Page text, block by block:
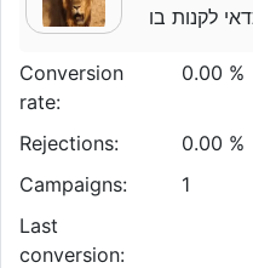
Conversion
rate:
0.00 %
Rejections:
0.00 %
Campaigns:
1
Last
conversion: